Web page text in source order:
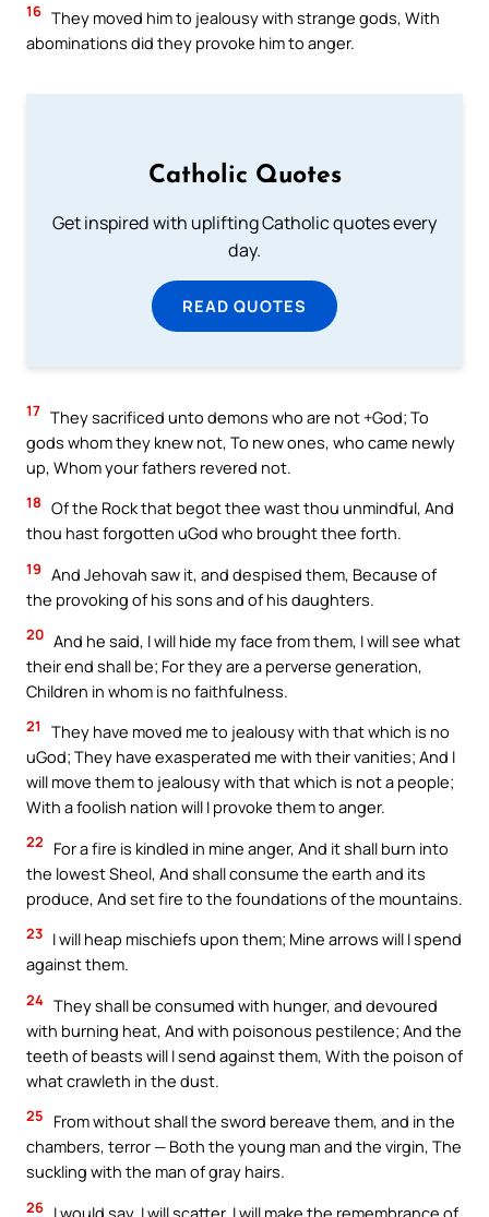
16 They moved him to jealousy with strange gods, With
abominations did they provoke him to anger.
Catholic Quotes
Get inspired with uplifting Catholic quotes every
day.
READ QUOTES
17 They sacrificed unto demons who are not +God; To
gods whom they knew not, To new ones, who came newly
up, Whom your fathers revered not.
18 Of the Rock that begot thee wast thou unmindful, And
thou hast forgotten uGod who brought thee forth.
19 And Jehovah saw it, and despised them, Because of
the provoking of his sons and of his daughters.
20 And he said, I will hide my face from them, I will see what
their end shall be; For they are a perverse generation,
Children in whom is no faithfulness.
21
They have moved me to jealousy with that which is no
uGod; They have exasperated me with their vanities; And I
will move them to jealousy with that which is not a people;
With a foolish nation will I provoke them to anger.
22
For a fire is kindled in mine anger, And it shall burn into
the lowest Sheol, And shall consume the earth and its
produce, And set fire to the foundations of the mountains.
23 I will heap mischiefs upon them; Mine arrows will I spend
against them.
24 They shall be consumed with hunger, and devoured
with burning heat, And with poisonous pestilence; And the
teeth of beasts will I send against them, With the poison of
what crawleth in the dust.
25
From without shall the sword bereave them, and in the
chambers, terror — Both the young man and the virgin, The
suckling with the man of gray hairs.
26